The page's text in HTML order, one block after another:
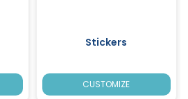
Stickers
CUSTOMIZE